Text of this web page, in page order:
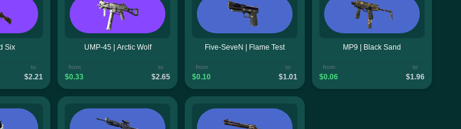
Six
to
$2.21
UMP-45 | Arctic Wolf
from
$0.33
to
$2.65
Five-SeveN | Flame Test
from
$0.10
to
$1.01
MP9 | Black Sand
from
$0.06
to
$1.96